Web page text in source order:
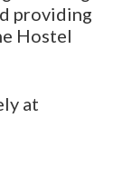
providing
Hostel
at